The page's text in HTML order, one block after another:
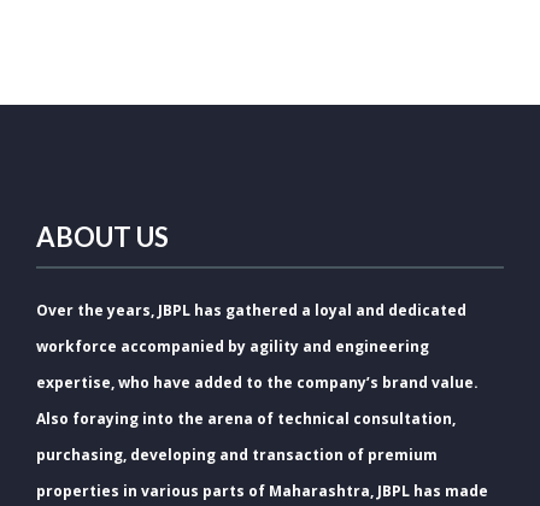
ABOUT US
Over the years, JBPL has gathered a loyal and dedicated
workforce accompanied by agility and engineering
expertise, who have added to the company’s brand value.
Also foraying into the arena of technical consultation,
purchasing, developing and transaction of premium
properties in various parts of Maharashtra, JBPL has made